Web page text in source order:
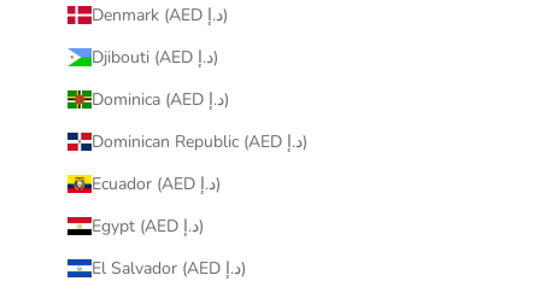
Denmark (AED د.إ)
Djibouti (AED د.إ)
Dominica (AED د.إ)
Dominican Republic (AED د.إ)
Ecuador (AED د.إ)
Egypt (AED د.إ)
El Salvador (AED د.إ)